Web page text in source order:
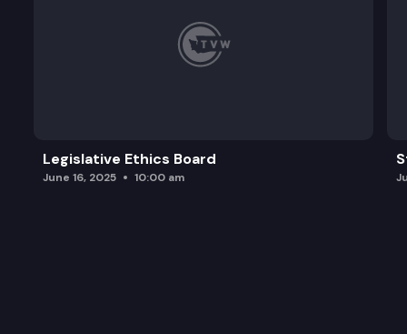
Legislative Ethics Board
June 16, 2025 10:00 am